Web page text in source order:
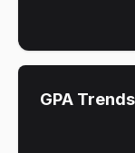
GPA Trends